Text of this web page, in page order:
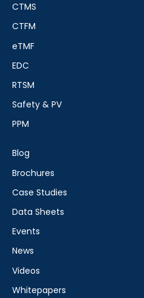
CTMS
CTFM
eTMF
EDC
RTSM
Safety & PV
PPM
Blog
Brochures
Case Studies
Data Sheets
Events
News
Videos
Whitepapers